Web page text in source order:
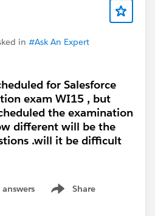
in #Ask An Expert
for Salesforce
exam WI15 , but
the examination
different will be the
.will it be difficult
answers Share
Show menu